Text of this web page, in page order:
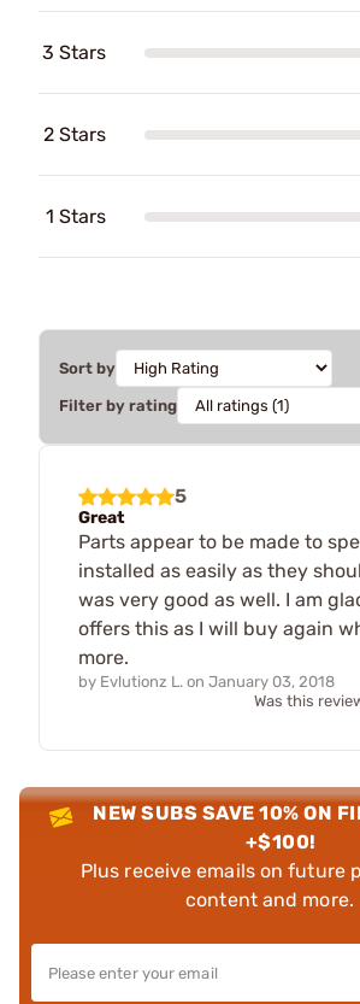
3 Stars
2 Stars
1 Stars
Sort by
Filter by rating
5
Great
Parts appear to be made to
installed as easily as they
was very good as well. I am
offers this as I will buy again
more.
by Evlutionz L. on January 03, 2018
Was this
NEW SUBS SAVE 10% ON
+$100!
Plus receive emails on future
content and more.